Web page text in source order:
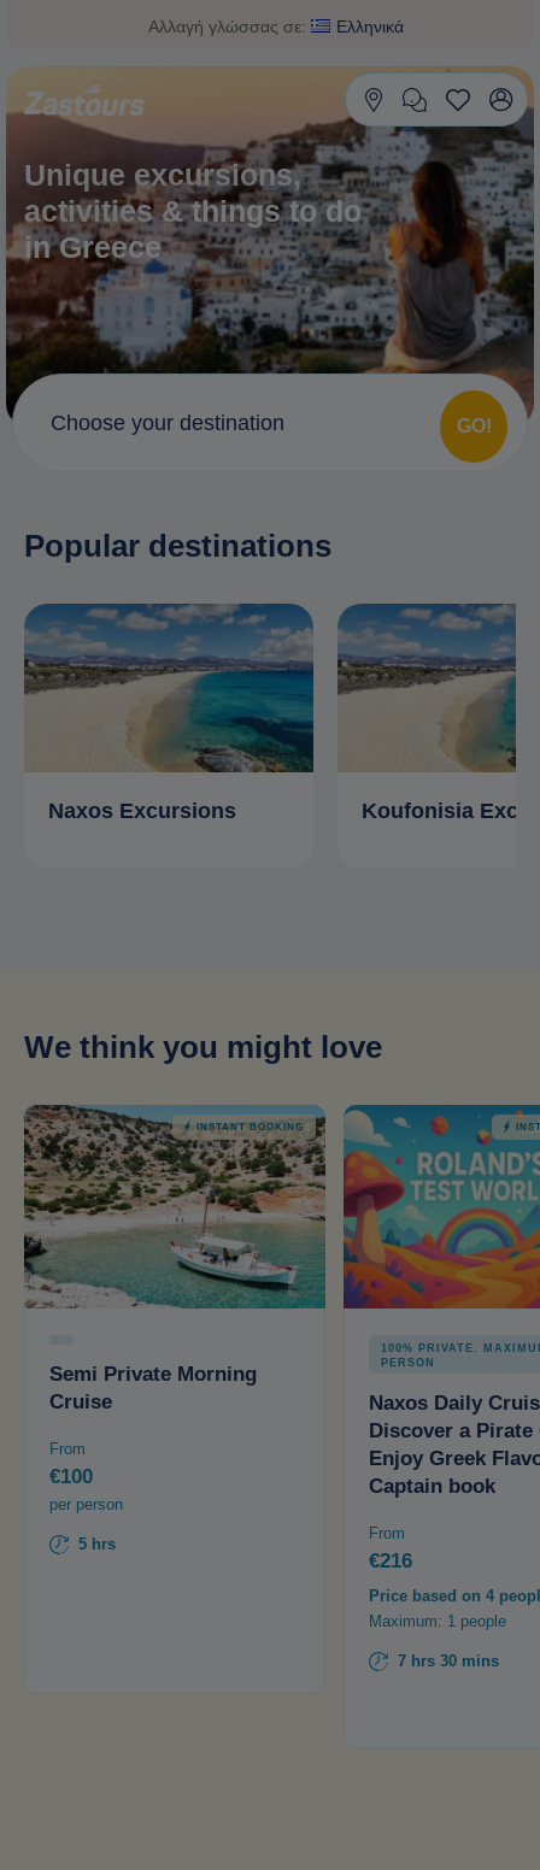
Αλλαγή γλώσσας σε: Ελληνικά
Unique excursions,
activities & things to do
in Greece
Popular destinations
Naxos Excursions Koufonisia
We think you might love
INSTANT BOOKING
Semi Private Morning
Cruise
From
€100
per person
5 hrs
100% PRIVATE.
PERSON
Naxos Daily
Discover a Pirate
Enjoy Greek
Captain book
From
€216
Price based on 4
Maximum: 1 people
7 hrs 30 mins